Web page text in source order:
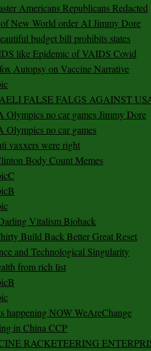
Americans Republicans Redacted
New World order AI Jimmy Dore
budget bill prohibits states
like Epidemic of VAIDS Covid
Autopsy on Vaccine Narrative
FALSE FALGS AGAINST
Olympics no car games Jimmy Dore
Olympics no car games
vaxxers were right
Body Count Memes
Vitalism Biohack
Build Back Better Great Reset
and Technological Singularity
from rich list
happening NOW WeAreChange
in China CCP
RACKETEERING